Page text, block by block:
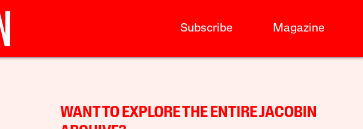
Subscribe Magazine
WANT TO EXPLORE THE ENTIRE JACOBIN